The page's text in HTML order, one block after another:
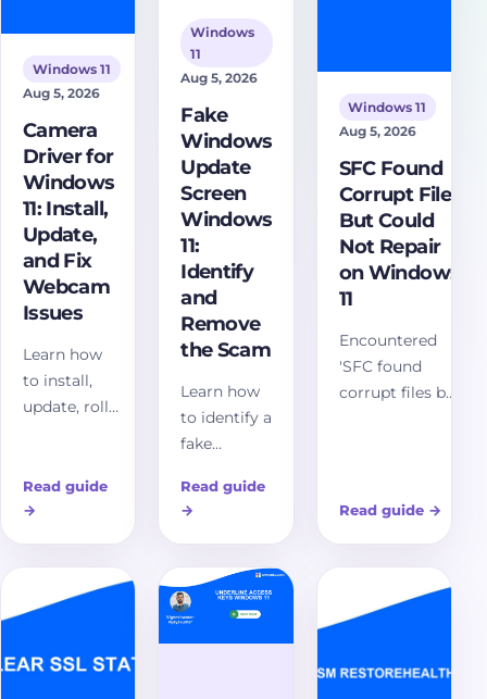
Windows 11
Aug 5, 2026
Camera
Driver for
Windows
11: Install,
Update,
and Fix
Webcam
Issues
Learn how
to install,
update, roll
a camera
driver for
settings,
Manager,
Read guide
→
Windows
11
Aug 5, 2026
Fake
Windows
Update
Screen
Windows
11:
Identify
and
Remove
the Scam
Learn how
to identify a
fake
update
screen in
Windows 11,
escape
browser
traps safely,
Read guide
→
Windows 11
Aug 5, 2026
SFC Found
Corrupt Files
But Could
Not Repair
on Windows
11
Encountered
'SFC found
corrupt files but
comprehensive
solutions and
troubleshooting
steps to restore
integrity. Fix
Read guide →